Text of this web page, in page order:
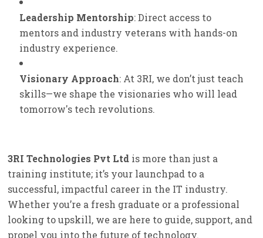
Leadership Mentorship: Direct access to
mentors and industry veterans with hands-on
industry experience.
Visionary Approach: At 3RI, we don’t just teach
skills—we shape the visionaries who will lead
tomorrow's tech revolutions.
3RI Technologies Pvt Ltdis more than just a
training institute; it’s your launchpad to a
successful, impactful career in the IT industry.
Whether you’re a fresh graduate or a professional
looking to upskill, we are here to guide, support, and
propel you into the future of technology.